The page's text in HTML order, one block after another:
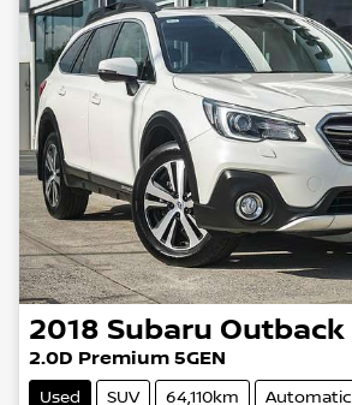
2018 Subaru Outback
2.0D Premium 5GEN
Used SUV 64,110km Automatic